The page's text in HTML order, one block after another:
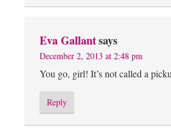
Eva Gallantsays
December 2, 2013 at 2:48 pm
You go, girl! It’s not called a
Reply